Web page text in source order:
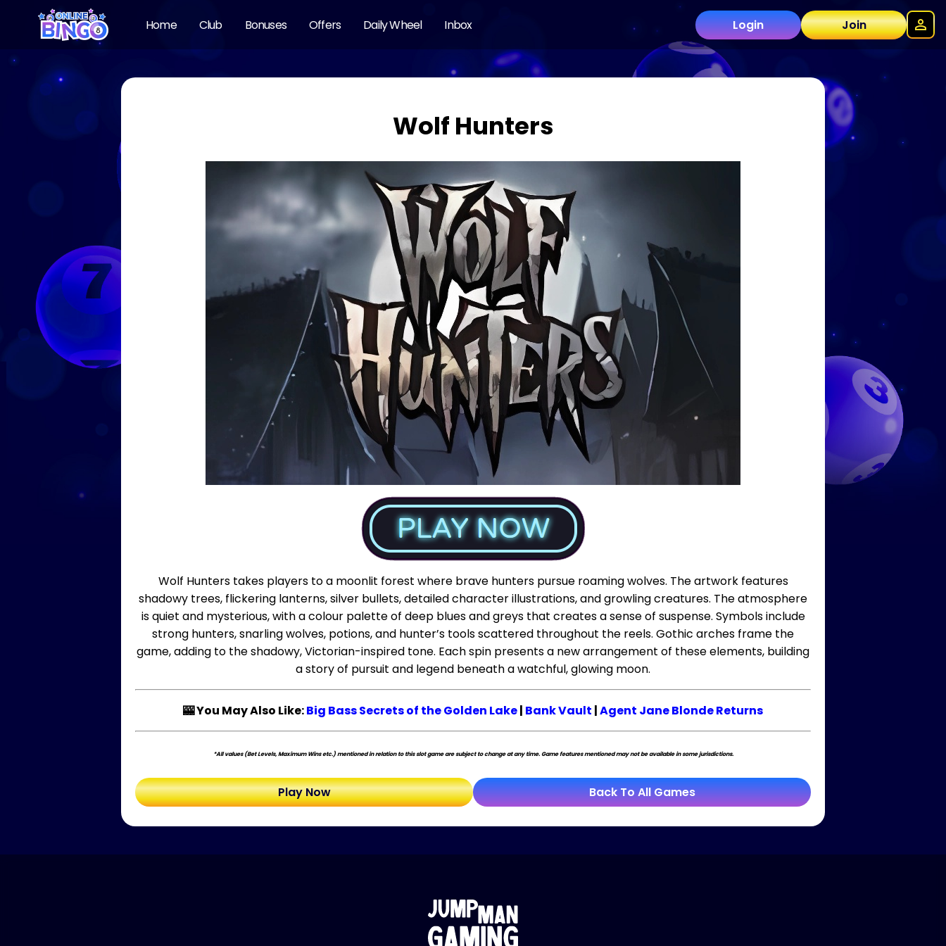
Home Club Bonuses Offers Daily Wheel Inbox Login Join
Wolf Hunters
Wolf Hunters takes players to a moonlit forest where brave hunters pursue roaming wolves. The artwork features
shadowy trees, flickering lanterns, silver bullets, detailed character illustrations, and growling creatures. The atmosphere
is quiet and mysterious, with a colour palette of deep blues and greys that creates a sense of suspense. Symbols include
strong hunters, snarling wolves, potions, and hunter’s tools scattered throughout the reels. Gothic arches frame the
game, adding to the shadowy, Victorian-inspired tone. Each spin presents a new arrangement of these elements, building
a story of pursuit and legend beneath a watchful, glowing moon.
🎰 You May Also Like:Big Bass Secrets of the Golden Lake| Bank Vault |Agent Jane Blonde Returns
*All values (Bet Levels, Maximum Wins etc.) mentioned in relation to this slot game are subject to change at any time. Game features mentioned may not be available in some jurisdictions.
Play Now Back To All Games